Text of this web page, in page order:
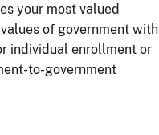
your most valued
of government with
individual enrollment or
to-government